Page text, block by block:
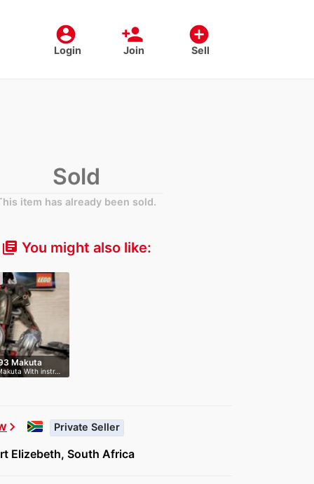
account_circle
Login
person_add
Join
add_circle
Sell
Sold
item has already been sold.
library_books You might also like:
Makuta
With instr…
chevron_right Private Seller
Elizebeth, South Africa